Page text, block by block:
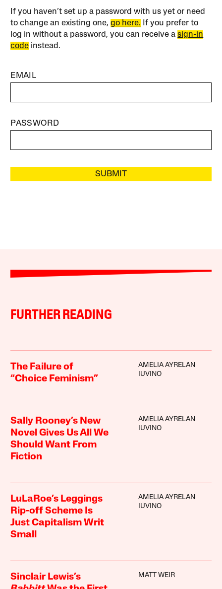
If you haven’t set up a password with us yet or need
to change an existing one,go here. If you prefer to
log in without a password, you can receive asign-in
code instead.
EMAIL
PASSWORD
SUBMIT
FURTHER READING
The Failure of
“Choice Feminism”
AMELIA AYRELAN
IUVINO
Sally Rooney’s New
Novel Gives Us All We
Should Want From
Fiction
AMELIA AYRELAN
IUVINO
LuLaRoe’s Leggings
Rip-off Scheme Is
Just Capitalism Writ
Small
AMELIA AYRELAN
IUVINO
Sinclair Lewis’s
MATT WEIR